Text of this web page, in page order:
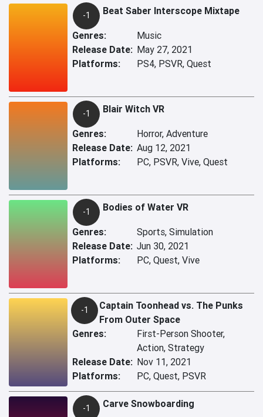
-1 Beat Saber Interscope Mixtape
Genres:
Music
Release Date: May 27, 2021
Platforms:
PS4, PSVR, Quest
-1 Blair Witch VR
Genres:
Horror, Adventure
Release Date: Aug 12, 2021
Platforms:
PC, PSVR, Vive, Quest
-1 Bodies of Water VR
Genres:
Sports, Simulation
Release Date: Jun 30, 2021
Platforms:
PC, Quest, Vive
-1
Captain Toonhead vs. The Punks
From Outer Space
Genres:
First-Person Shooter,
Action, Strategy
Release Date: Nov 11, 2021
Platforms:
PC, Quest, PSVR
-1 Carve Snowboarding